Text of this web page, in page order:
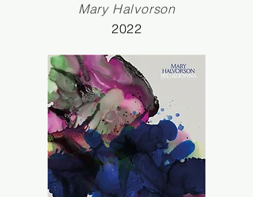
Mary Halvorson
2022